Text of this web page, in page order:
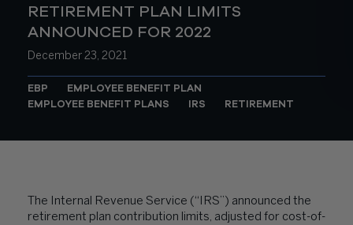
RETIREMENT PLAN LIMITS
ANNOUNCED FOR 2022
December 23, 2021
EBP
EMPLOYEE BENEFIT PLAN
EMPLOYEE BENEFIT PLANS
IRS RETIREMENT
The Internal Revenue Service (“IRS”) announced the
retirement plan contribution limits, adjusted for cost-of-